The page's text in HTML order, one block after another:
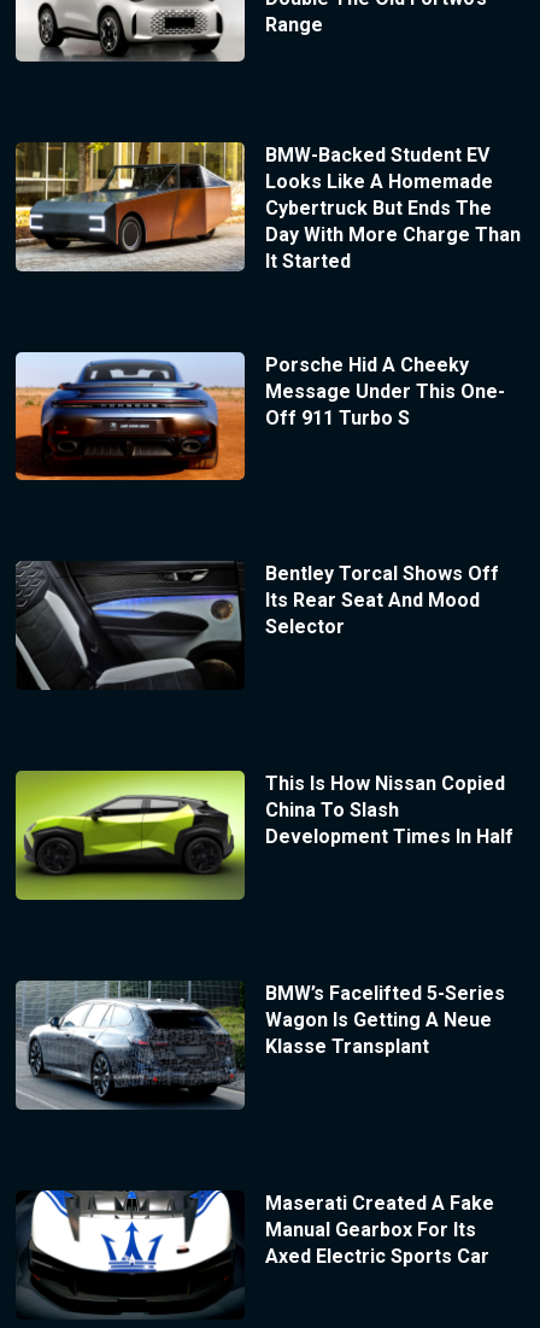
Range
BMW-Backed Student EV
Looks Like A Homemade
Cybertruck But Ends The
Day With More Charge Than
It Started
Porsche Hid A Cheeky
Message Under This One-
Off 911 Turbo S
Bentley Torcal Shows Off
Its Rear Seat And Mood
Selector
This Is How Nissan Copied
China To Slash
Development Times In Half
BMW’s Facelifted 5-Series
Wagon Is Getting A Neue
Klasse Transplant
Maserati Created A Fake
Manual Gearbox For Its
Axed Electric Sports Car